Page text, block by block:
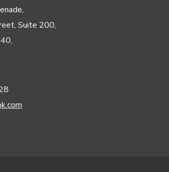
Suite 200,